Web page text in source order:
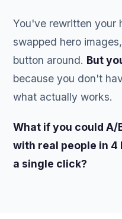
You've rewritten your
swapped hero
button around. But
because you don't
what actually works.
What if you could
with real people in
a single click?